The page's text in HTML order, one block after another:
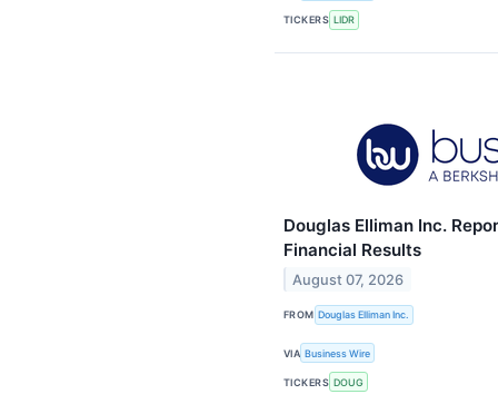
TICKERS LIDR
Douglas Elliman Inc.
Financial Results
August 07, 2026
FROM Douglas Elliman Inc.
VIA Business Wire
TICKERS DOUG